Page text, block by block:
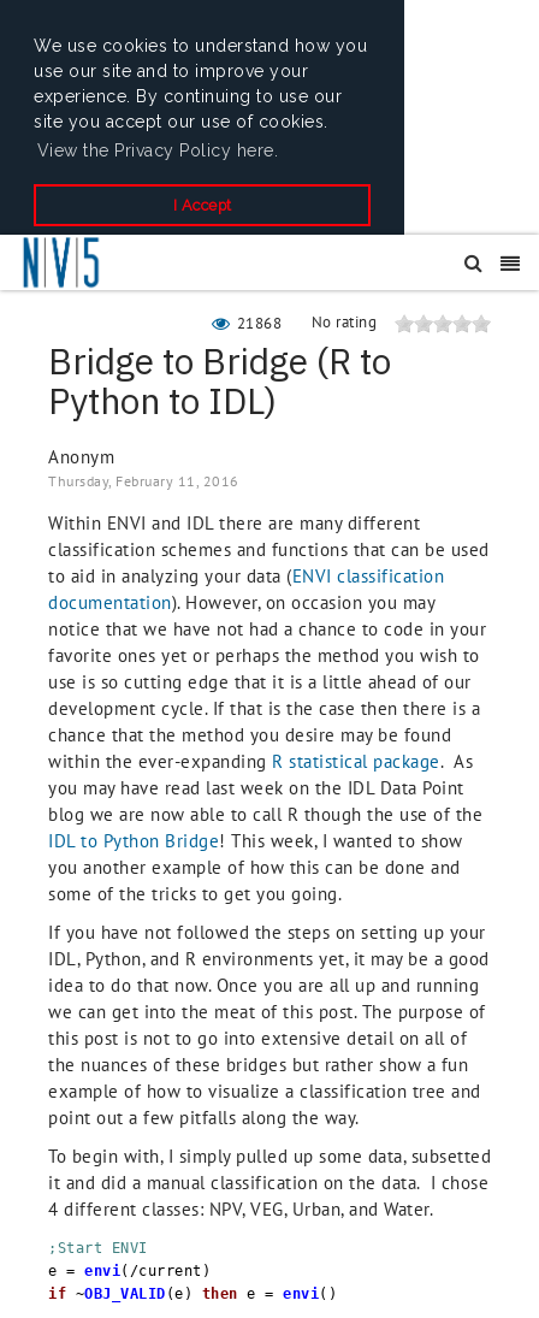
We use cookies to understand how you
use our site and to improve your
experience. By continuing to use our
site you accept our use of cookies.
View the Privacy Policy here.
I Accept
21868 No rating
Bridge to Bridge (R to
Python to IDL)
Anonym
Thursday, February 11, 2016
Within ENVI and IDL there are many different
classification schemes and functions that can be used
to aid in analyzing your data (ENVI classification
documentation). However, on occasion you may
notice that we have not had a chance to code in your
favorite ones yet or perhaps the method you wish to
use is so cutting edge that it is a little ahead of our
development cycle. If that is the case then there is a
chance that the method you desire may be found
within the ever-expanding R statistical package. As
you may have read last week on the IDL Data Point
blog we are now able to call R though the use of the
IDL to Python Bridge! This week, I wanted to show
you another example of how this can be done and
some of the tricks to get you going.
If you have not followed the steps on setting up your
IDL, Python, and R environments yet, it may be a good
idea to do that now. Once you are all up and running
we can get into the meat of this post. The purpose of
this post is not to go into extensive detail on all of
the nuances of these bridges but rather show a fun
example of how to visualize a classification tree and
point out a few pitfalls along the way.
To begin with, I simply pulled up some data, subsetted
it and did a manual classification on the data. I chose
4 different classes: NPV, VEG, Urban, and Water.
;Start ENVI
e = envi(/current)
if ~OBJ_VALID (e) then e = envi()